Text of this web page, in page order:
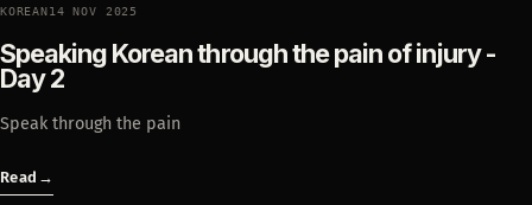
KOREAN14 NOV 2025
Speaking Korean through the pain of injury -
Day 2
Speak through the pain
Read →